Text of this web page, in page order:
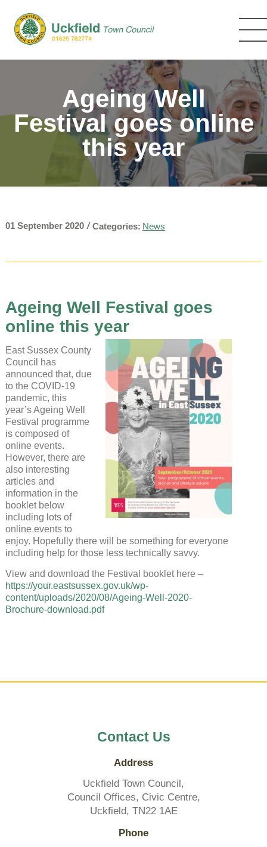
main
content
Ageing Well
Festival goes online
this year
01 September 2020 / Categories: News
Ageing Well Festival goes
online this year
East Sussex County
Council has
announced that, due
to the COVID-19
pandemic, this
year’s Ageing Well
Festival programme
is composed of
online events.
However, there are
also interesting
articles and
information in the
booklet below
including lots of
online events to
enjoy. Hopefully there will be something for everyone
including help for those less technically savvy.
View and download the Festival booklet here –
https://your.eastsussex.gov.uk/wp-
content/uploads/2020/08/Ageing-Well-2020-
Brochure-download.pdf
Contact Us
Address
Uckfield Town Council,
Council Offices, Civic Centre,
Uckfield, TN22 1AE
Phone